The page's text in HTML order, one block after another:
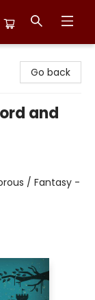
Go back
and
/ Fantasy -